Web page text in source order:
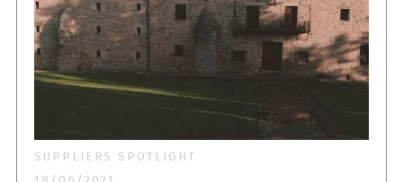
SUPPLIERS SPOTLIGHT